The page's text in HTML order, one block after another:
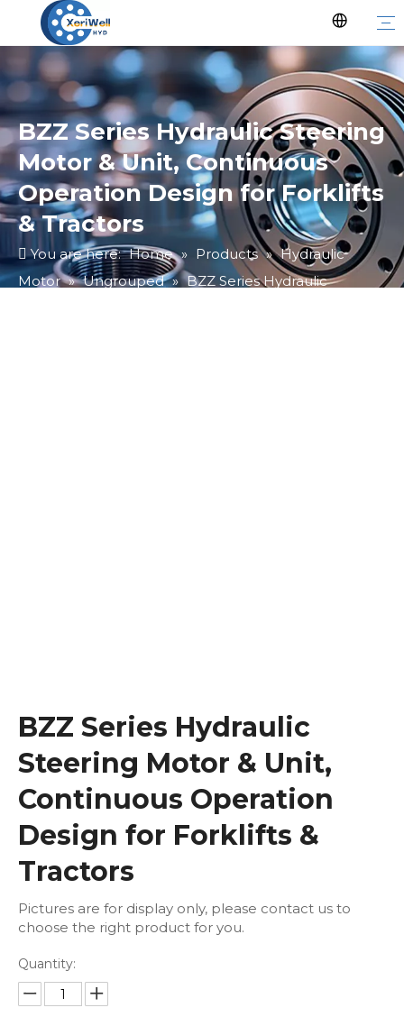
BZZ Series Hydraulic Steering
Motor & Unit, Continuous
Operation Design for Forklifts
& Tractors
You are here: Home » Products » Hydraulic
Motor » Ungrouped » BZZ Series Hydraulic
BZZ Series Hydraulic
Steering Motor & Unit,
Continuous Operation
Design for Forklifts &
Tractors
Pictures are for display only, please contact us to
choose the right product for you.
Quantity: